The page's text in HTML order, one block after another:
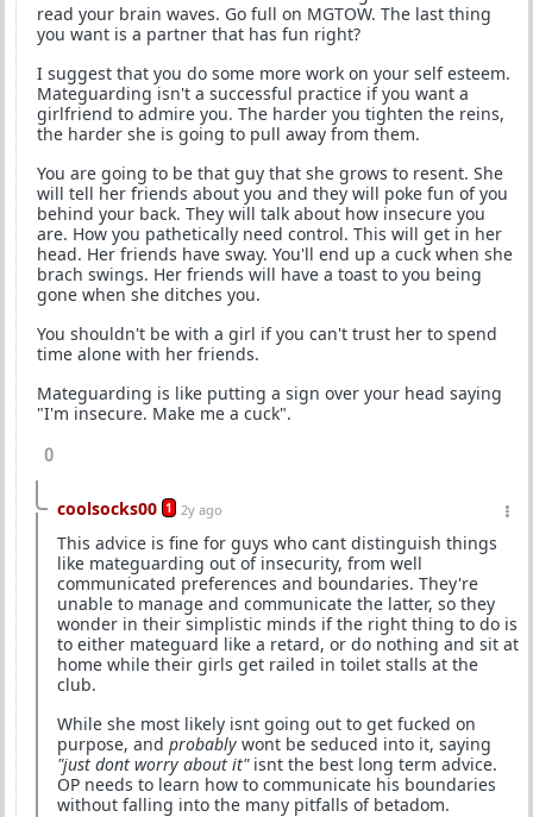
read your brain waves. Go full on MGTOW. The last thing
you want is a partner that has fun right?
I suggest that you do some more work on your self esteem.
Mateguarding isn't a successful practice if you want a
girlfriend to admire you. The harder you tighten the reins,
the harder she is going to pull away from them.
You are going to be that guy that she grows to resent. She
will tell her friends about you and they will poke fun of you
behind your back. They will talk about how insecure you
are. How you pathetically need control. This will get in her
head. Her friends have sway. You'll end up a cuck when she
brach swings. Her friends will have a toast to you being
gone when she ditches you.
You shouldn't be with a girl if you can't trust her to spend
time alone with her friends.
Mateguarding is like putting a sign over your head saying
"I'm insecure. Make me a cuck".
0
coolsocks00 1 2y ago
This advice is fine for guys who cant distinguish things
like mateguarding out of insecurity, from well
communicated preferences and boundaries. They're
unable to manage and communicate the latter, so they
wonder in their simplistic minds if the right thing to do is
to either mateguard like a retard, or do nothing and sit at
home while their girls get railed in toilet stalls at the
club.
While she most likely isnt going out to get fucked on
purpose, and probably wont be seduced into it, saying
"just dont worry about it"isnt the best long term advice.
OP needs to learn how to communicate his boundaries
without falling into the many pitfalls of betadom.